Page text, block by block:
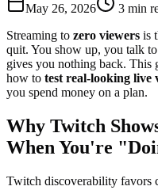
May 26, 2026 3 min
Streaming to zero viewers is
quit. You show up, you talk
gives you nothing back. This
how to test real-looking live
you spend money on a plan.
Why Twitch
When You're
Twitch discoverability favors